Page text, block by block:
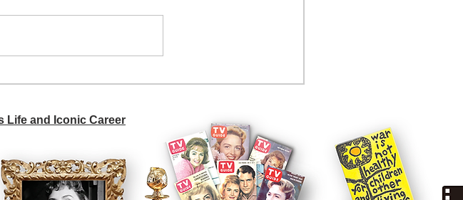
A sitcom controversy
Life and Iconic Career